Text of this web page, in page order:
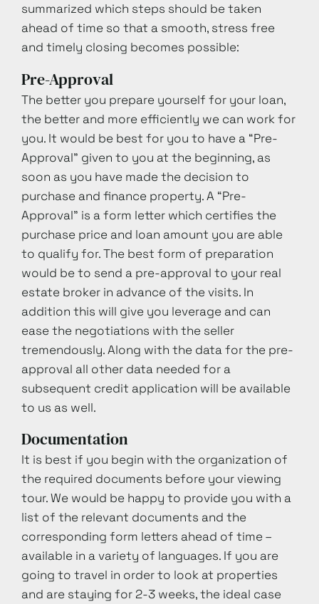
summarized which steps should be taken
ahead of time so that a smooth, stress free
and timely closing becomes possible:
Pre-Approval
The better you prepare yourself for your loan,
the better and more efficiently we can work for
you. It would be best for you to have a “Pre-
Approval” given to you at the beginning, as
soon as you have made the decision to
purchase and finance property. A “Pre-
Approval” is a form letter which certifies the
purchase price and loan amount you are able
to qualify for. The best form of preparation
would be to send a pre-approval to your real
estate broker in advance of the visits. In
addition this will give you leverage and can
ease the negotiations with the seller
tremendously. Along with the data for the pre-
approval all other data needed for a
subsequent credit application will be available
to us as well.
Documentation
It is best if you begin with the organization of
the required documents before your viewing
tour. We would be happy to provide you with a
list of the relevant documents and the
corresponding form letters ahead of time –
available in a variety of languages. If you are
going to travel in order to look at properties
and are staying for 2-3 weeks, the ideal case